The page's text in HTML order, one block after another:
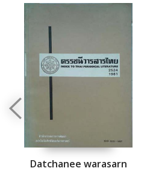
Datchanee warasarn